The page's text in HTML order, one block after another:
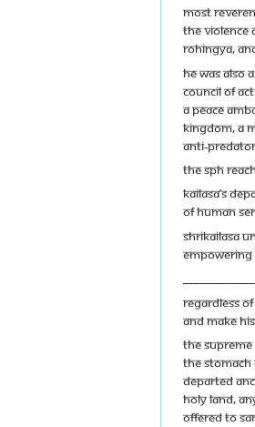
Most
the Violence
Rohingya,
He was also
Council of
a Peace
Kingdom, a
Anti-
The SPH
Kailasa’s
of Human
empowering
Regardless
and make
The
the stomach
departed
holy land,
offered to